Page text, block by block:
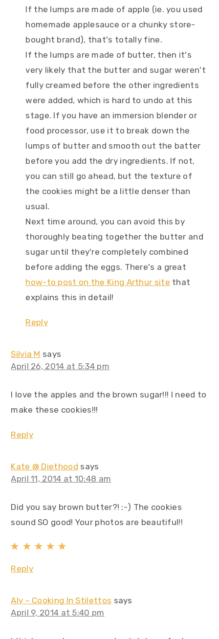
If the lumps are made of apple (ie. you used
homemade applesauce or a chunky store-
bought brand), that's totally fine.
If the lumps are made of butter, then it's
very likely that the butter and sugar weren't
fully creamed before the other ingredients
were added, which is hard to undo at this
stage. If you have an immersion blender or
food processor, use it to break down the
lumps of butter and smooth out the batter
before you add the dry ingredients. If not,
you can still go ahead, but the texture of
the cookies might be a little denser than
usual.
Next time around, you can avoid this by
thoroughly beating together the butter and
sugar until they're completely combined
before adding the eggs. There's a great
how-to post on the King Arthur site that
explains this in detail!
Reply
Silvia M says
April 26, 2014 at 5:34 pm
I love the apples and the brown sugar!!! I need to
make these cookies!!!
Reply
Kate @ Diethood says
April 11, 2014 at 10:48 am
Did you say brown butter?! ;-) The cookies
sound SO good! Your photos are beautiful!!
Reply
Aly ~ Cooking In Stilettos says
April 9, 2014 at 5:40 pm